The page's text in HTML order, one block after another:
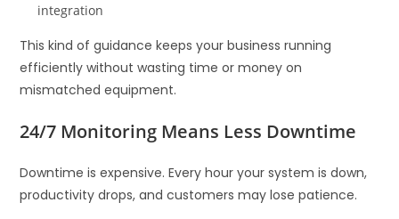
integration
This kind of guidance keeps your business running
efficiently without wasting time or money on
mismatched equipment.
24/7 Monitoring Means Less Downtime
Downtime is expensive. Every hour your system is down,
productivity drops, and customers may lose patience.